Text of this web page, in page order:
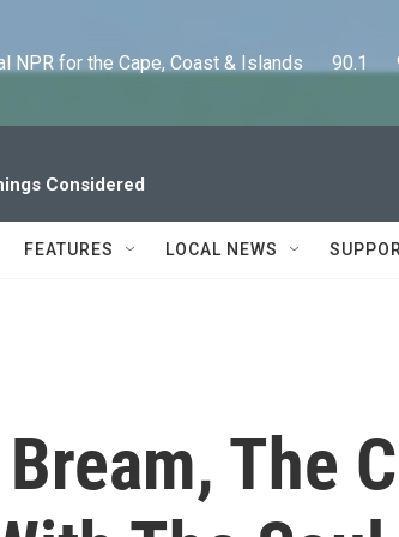
NPR for the Cape, Coast & Islands      90.1
Considered
FEATURES LOCAL NEWS
The